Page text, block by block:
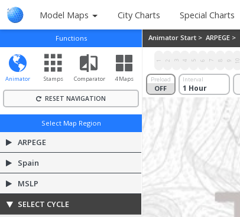
Model Maps City Charts Special Charts
Functions
Animator Stamps Comparator 4 Maps
RESET NAVIGATION
Select Map Region
ARPEGE
Spain
MSLP
SELECT CYCLE
Animator Start > ARPEGE >
Preload
OFF
ON
Interval
1 2 3 4 5 6 7 8 9 10